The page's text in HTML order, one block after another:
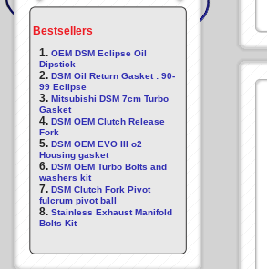
Bestsellers
1. OEM DSM Eclipse Oil
Dipstick
2. DSM Oil Return Gasket : 90-
99 Eclipse
3. Mitsubishi DSM 7cm Turbo
Gasket
4. DSM OEM Clutch Release
Fork
5. DSM OEM EVO III o2
Housing gasket
6. DSM OEM Turbo Bolts and
washers kit
7. DSM Clutch Fork Pivot
fulcrum pivot ball
8. Stainless Exhaust Manifold
Bolts Kit